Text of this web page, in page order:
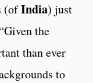
(ofIndia) just
the
than ever
to